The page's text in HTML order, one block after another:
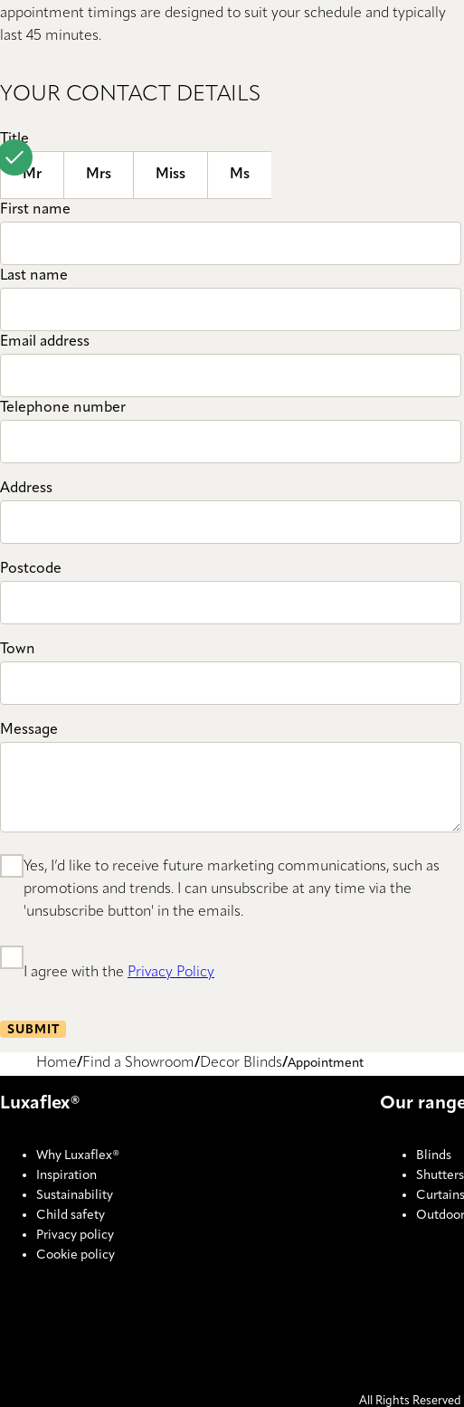
appointment timings are designed to suit your schedule and typically
last 45 minutes.
YOUR CONTACT DETAILS
Title
Mr Mrs Miss Ms
First name
Last name
Email address
Telephone number
Address
Postcode
Town
Message
Yes, I’d like to receive future marketing communications, such as
promotions and trends. I can unsubscribe at any time via the
'unsubscribe button' in the emails.
I agree with the Privacy Policy
SUBMIT
Home Find a Showroom Decor Blinds Appointment
Luxaflex®
Why Luxaflex®
Inspiration
Sustainability
Child safety
Privacy policy
Cookie policy
Our
Blinds
Shutters
Curtains
Outdoor
All Rights